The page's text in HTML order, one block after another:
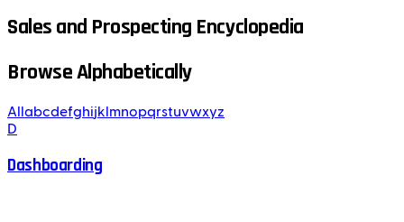
Sales and Prospecting Encyclopedia
Browse Alphabetically
All abcdefghijk mnopqrstuvwxyz
D
Dashboarding